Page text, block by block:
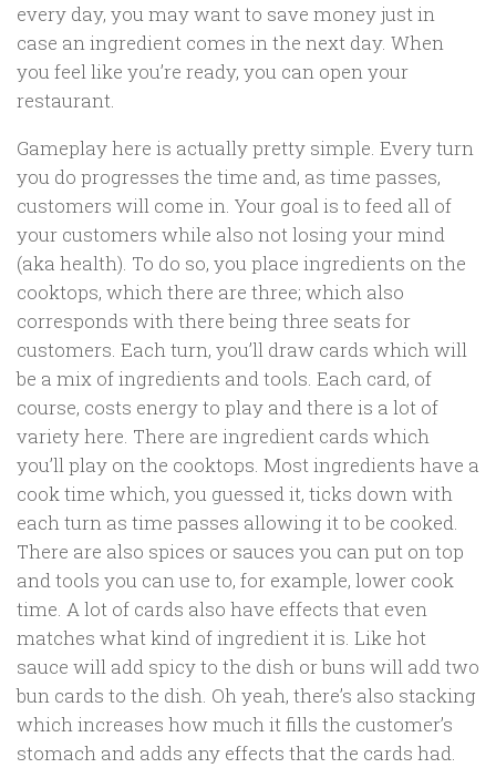
every day, you may want to save money just in
case an ingredient comes in the next day. When
you feel like you’re ready, you can open your
restaurant.
Gameplay here is actually pretty simple. Every turn
you do progresses the time and, as time passes,
customers will come in. Your goal is to feed all of
your customers while also not losing your mind
(aka health). To do so, you place ingredients on the
cooktops, which there are three; which also
corresponds with there being three seats for
customers. Each turn, you’ll draw cards which will
be a mix of ingredients and tools. Each card, of
course, costs energy to play and there is a lot of
variety here. There are ingredient cards which
you’ll play on the cooktops. Most ingredients have a
cook time which, you guessed it, ticks down with
each turn as time passes allowing it to be cooked.
There are also spices or sauces you can put on top
and tools you can use to, for example, lower cook
time. A lot of cards also have effects that even
matches what kind of ingredient it is. Like hot
sauce will add spicy to the dish or buns will add two
bun cards to the dish. Oh yeah, there’s also stacking
which increases how much it fills the customer’s
stomach and adds any effects that the cards had.